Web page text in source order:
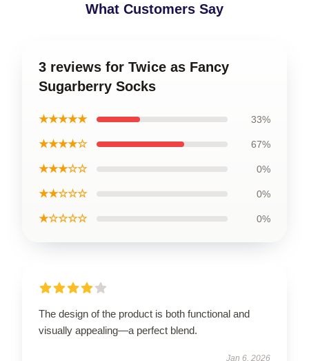
What Customers Say
3 reviews for Twice as Fancy
Sugarberry Socks
★★★★★ 33%
★★★★☆ 67%
★★★☆☆ 0%
★★☆☆☆ 0%
★☆☆☆☆ 0%
The design of the product is both functional and
visually appealing—a perfect blend.
Jan 6, 2026